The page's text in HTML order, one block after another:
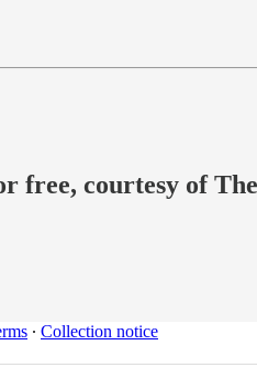
free, courtesy of
∙ Collection notice